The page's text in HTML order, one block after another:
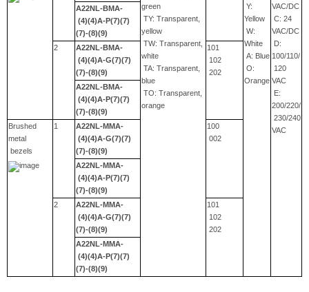
green
TY: Transparent,
yellow
TW: Transparent,
white
TA: Transparent,
blue
TO: Transparent,
orange
Y:
Yellow
W:
White
A: Blue
O:
Orange
VAC/DC
C: 24
VAC/DC
D:
100/110/
120
VAC
E:
200/220/
230/240
VAC
A22NL-BMA-
(4)(4)A-P(7)(7)
(7)-(8)(9)
2
A22NL-BMA-
(4)(4)A-G(7)(7)
(7)-(8)(9)
101
102
202
A22NL-BMA-
(4)(4)A-P(7)(7)
(7)-(8)(9)
Brushed
metal
bezels
1
A22NL-MMA-
(4)(4)A-G(7)(7)
(7)-(8)(9)
100
002
A22NL-MMA-
(4)(4)A-P(7)(7)
(7)-(8)(9)
2
A22NL-MMA-
(4)(4)A-G(7)(7)
(7)-(8)(9)
101
102
202
A22NL-MMA-
(4)(4)A-P(7)(7)
(7)-(8)(9)